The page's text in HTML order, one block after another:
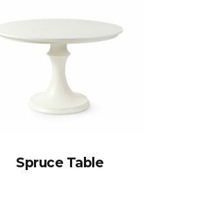
Spruce Table